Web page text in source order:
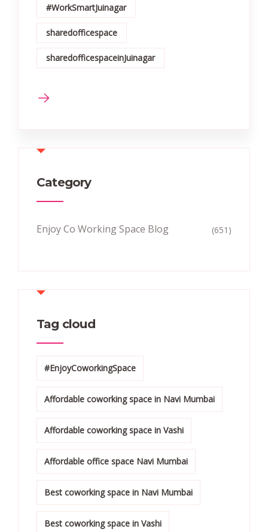
#WorkSmartJuinagar
sharedofficespace
sharedofficespaceinJuinagar
Category
Enjoy Co Working Space Blog (651)
Tag cloud
#EnjoyCoworkingSpace
Affordable coworking space in Navi Mumbai
Affordable coworking space in Vashi
Affordable office space Navi Mumbai
Best coworking space in Navi Mumbai
Best coworking space in Vashi